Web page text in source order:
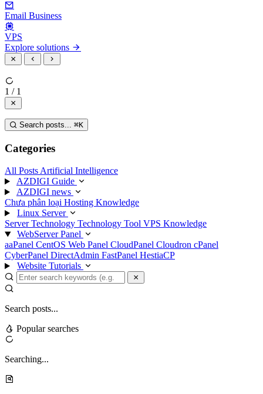
Email Business
VPS
Explore solutions
1 / 1
Search posts... ⌘K
Categories
All Posts Artificial Intelligence
AZDIGI Guide
AZDIGI news
Chưa phân loại Hosting Knowledge
Linux Server
Server Technology Technology Tool VPS Knowledge
WebServer Panel
aaPanel CentOS Web Panel CloudPanel Cloudron cPanel
CyberPanel DirectAdmin FastPanel HestiaCP
Website Tutorials
Search posts...
Popular searches
Searching...